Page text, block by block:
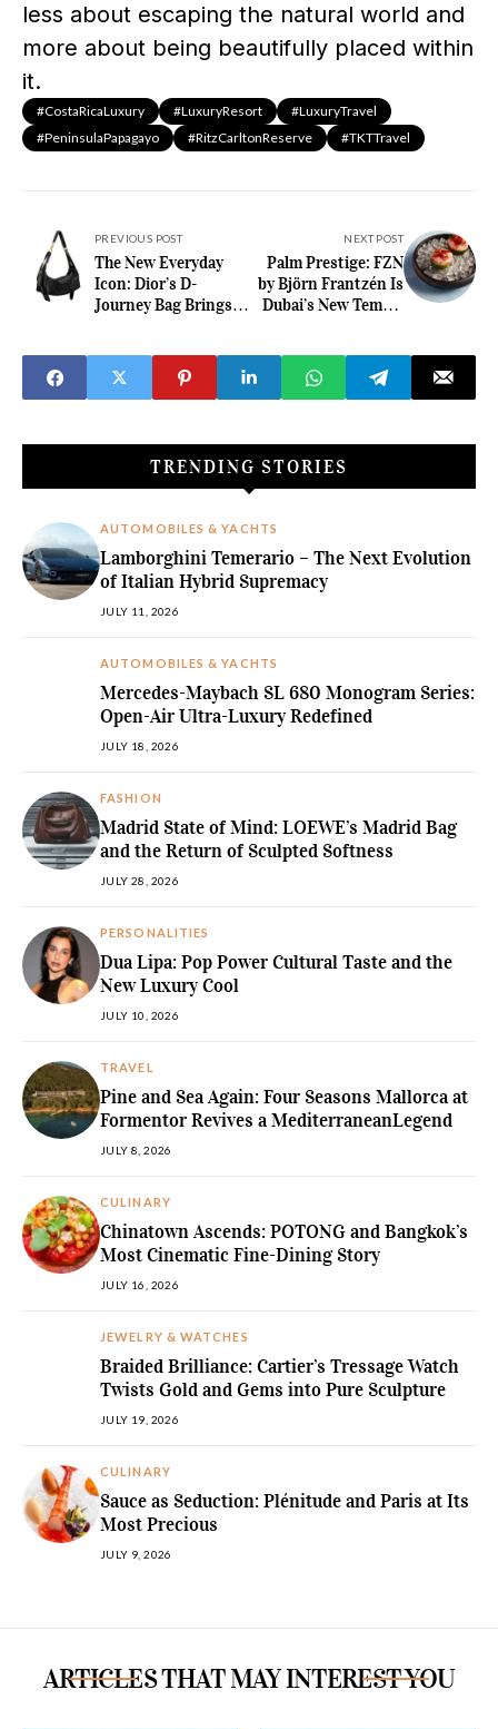
less about escaping the natural world and
more about being beautifully placed within
it.
#CostaRicaLuxury #LuxuryResort
#LuxuryTravel
#PeninsulaPapagayo
#RitzCarltonReserve #TKTTravel
PREVIOUS POST
The New Everyday
Icon: Dior’s D-
Journey Bag Brings
NEXT POST
Palm Prestige: FZN
by Björn Frantzén Is
Dubai’s New Temple
TRENDING STORIES
AUTOMOBILES & YACHTS
Lamborghini Temerario – The Next Evolution
of Italian Hybrid Supremacy
JULY 11, 2026
AUTOMOBILES & YACHTS
Mercedes-Maybach SL 680 Monogram Series:
Open-Air Ultra-Luxury Redefined
JULY 18, 2026
FASHION
Madrid State of Mind: LOEWE’s Madrid Bag
and the Return of Sculpted Softness
JULY 28, 2026
PERSONALITIES
Dua Lipa: Pop Power Cultural Taste and the
New Luxury Cool
JULY 10, 2026
TRAVEL
Pine and Sea Again: Four Seasons Mallorca at
Formentor Revives a MediterraneanLegend
JULY 8, 2026
CULINARY
Chinatown Ascends: POTONG and Bangkok’s
Most Cinematic Fine-Dining Story
JULY 16, 2026
JEWELRY & WATCHES
Braided Brilliance: Cartier’s Tressage Watch
Twists Gold and Gems into Pure Sculpture
JULY 19, 2026
CULINARY
Sauce as Seduction: Plénitude and Paris at Its
Most Precious
JULY 9, 2026
ARTICLES THAT MAY INTEREST YOU